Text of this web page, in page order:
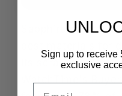
Sapphire crystal
its scratch-
WatchTime's
Sign up to receive
exclusive